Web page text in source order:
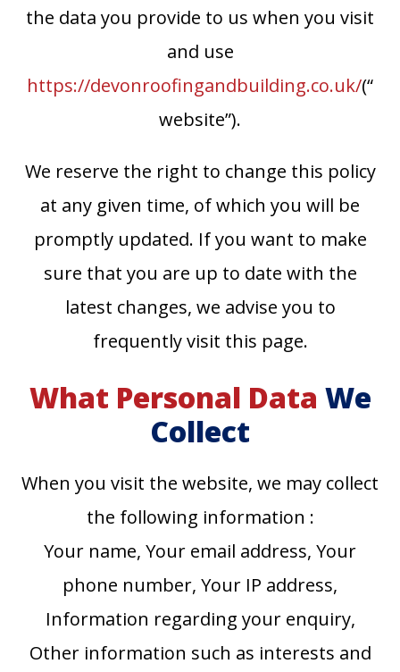
the data you provide to us when you visit
and use
https://devonroofingandbuilding.co.uk/(“
website”).
We reserve the right to change this policy
at any given time, of which you will be
promptly updated. If you want to make
sure that you are up to date with the
latest changes, we advise you to
frequently visit this page.
What Personal Data We
Collect
When you visit the website, we may collect
the following information :
Your name, Your email address, Your
phone number, Your IP address,
Information regarding your enquiry,
Other information such as interests and